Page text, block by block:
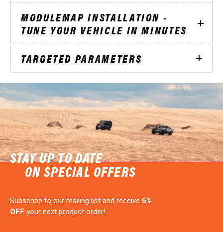
MODULEMAP INSTALLATION -
TUNE YOUR VEHICLE IN MINUTES
TARGETED PARAMETERS
STAY UP TO DATE
ON SPECIAL OFFERS
Subscribe to our mailing list and receive 5%
OFF your next product order!